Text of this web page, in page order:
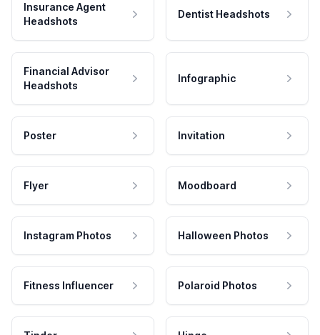
Insurance Agent
Headshots
Dentist Headshots
Financial Advisor
Headshots
Infographic
Poster Invitation
Flyer Moodboard
Instagram Photos Halloween Photos
Fitness Influencer Polaroid Photos